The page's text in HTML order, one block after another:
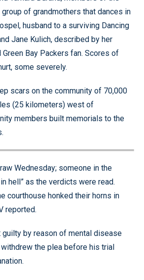
group of grandmothers that dances in
husband to a surviving Dancing
Jane Kulich, described by her
Bay Packers fan. Scores of
some severely.
scars on the community of 70,000
(25 kilometers) west of
members built memorials to the
Wednesday; someone in the
hell” as the verdicts were read.
courthouse honked their horns in
reported.
guilty by reason of mental disease
the plea before his trial